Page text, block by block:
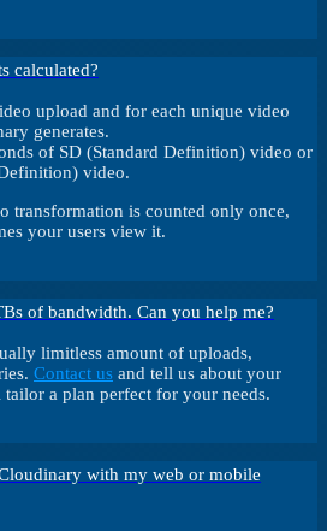
calculated?
upload and for each unique video
generates.
of SD (Standard Definition) video or
video.
transformation is counted only once,
your users view it.
of bandwidth. Can you help me?
limitless amount of uploads,
Contact us and tell us about your
tailor a plan perfect for your needs.
with my web or mobile